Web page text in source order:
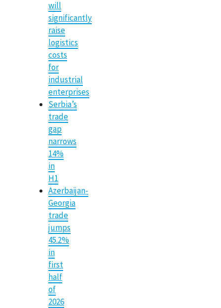
will
significantly
raise
logistics
costs
for
industrial
enterprises
Serbia’s
trade
gap
narrows
14%
in
H1
Azerbaijan-
Georgia
trade
jumps
45.2%
in
first
half
of
2026